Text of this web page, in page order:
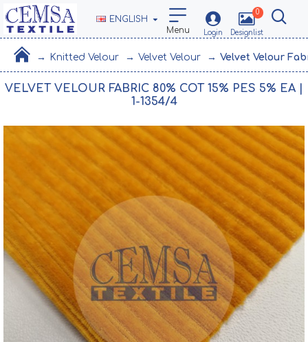
ENGLISH
0
Knitted Velour Velvet Velour Velvet Velour
VELVET VELOUR FABRIC 80% COT 15% PES 5% EA |
1-1354/4